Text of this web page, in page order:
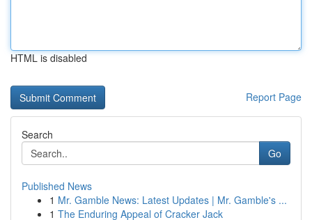
HTML is disabled
Report Page
Search
Go
Published News
1 Mr. Gamble News: Latest Updates | Mr. Gamble's ...
1 The Enduring Appeal of Cracker Jack